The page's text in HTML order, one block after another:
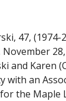
47,
and Karen
an
the Maple